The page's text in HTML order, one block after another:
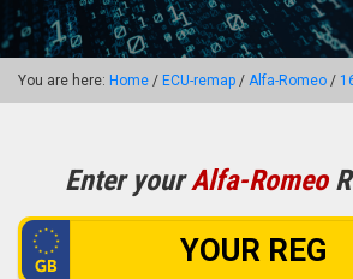
You are here: Home / ECU-remap / Alfa-Romeo /
Enter yourAlfa-Romeo